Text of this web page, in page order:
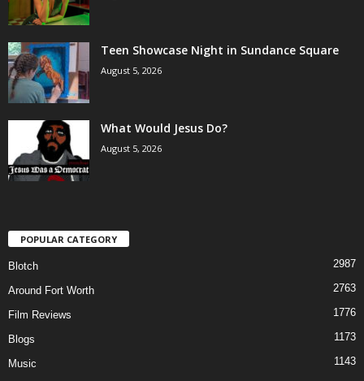
Teen Showcase Night in Sundance Square
August 5, 2026
What Would Jesus Do?
August 5, 2026
POPULAR CATEGORY
Blotch 2987
Around Fort Worth 2763
Film Reviews 1776
Blogs 1173
Music
1143